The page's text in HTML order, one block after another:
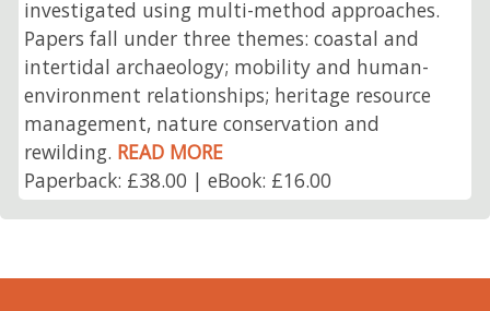
investigated using multi-method approaches.
Papers fall under three themes: coastal and
intertidal archaeology; mobility and human-
environment relationships; heritage resource
management, nature conservation and
rewilding. READ MORE
Paperback: £38.00 | eBook: £16.00